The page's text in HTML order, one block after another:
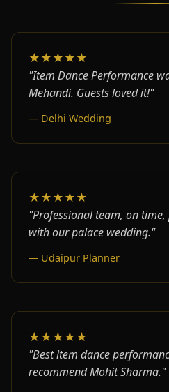
★★★★★
"Item Dance Performance
Mehandi. Guests loved it!"
— Delhi Wedding
★★★★★
"Professional team, on
with our palace wedding."
— Udaipur Planner
★★★★★
"Best item dance
recommend Mohit Sharma."